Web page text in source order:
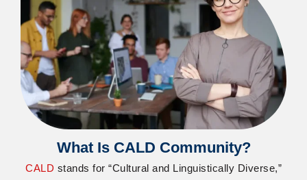
What Is CALD Community?
CALD stands for “Cultural and Linguistically Diverse,”